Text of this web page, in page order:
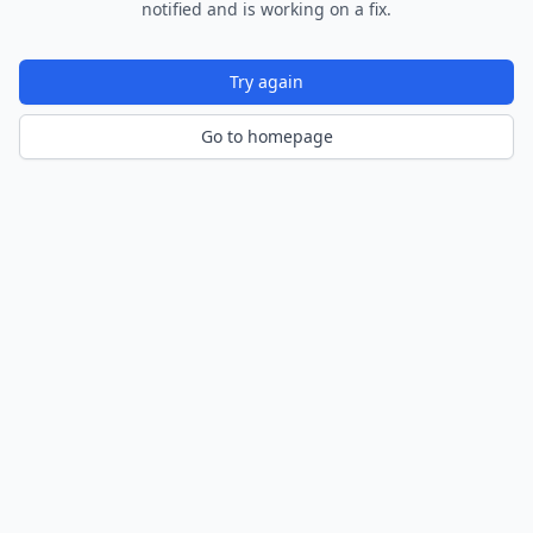
notified and is working on a fix.
Try again
Go to homepage